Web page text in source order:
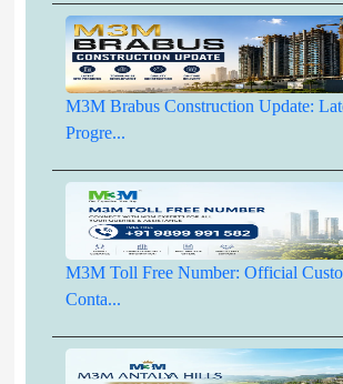
M3M Brabus Construction Update:
Progre...
M3M Toll Free Number: Official
Conta...